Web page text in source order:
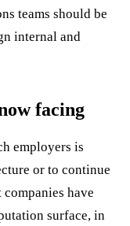
teams should be
internal and
facing
employers is
or to continue
have
surface, in